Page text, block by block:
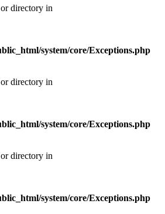
directory in
system/core/Exceptions.php
directory in
system/core/Exceptions.php
directory in
system/core/Exceptions.php